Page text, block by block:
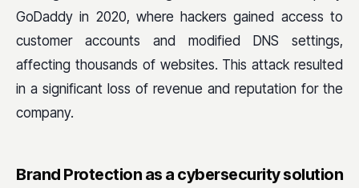
GoDaddy in 2020, where hackers gained access to
customer accounts and modified DNS settings,
affecting thousands of websites. This attack resulted
in a significant loss of revenue and reputation for the
company.
Brand Protection as a cybersecurity solution